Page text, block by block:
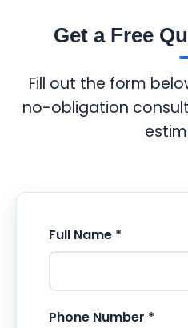
Get a Free
Fill out the form
no-obligation
Full Name *
Phone Number *